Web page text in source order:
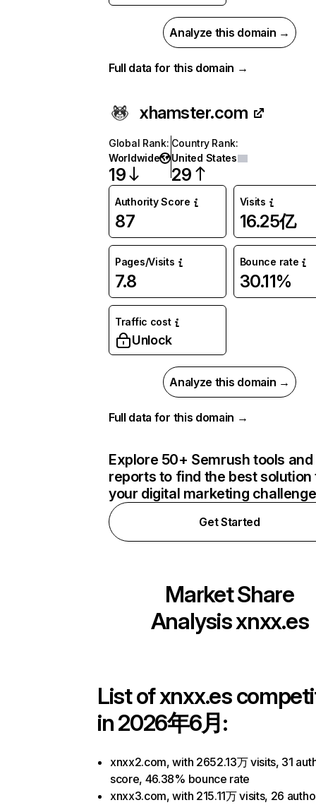
Analyze this domain →
Full data for this domain →
xhamster.com
Global Rank:
Worldwide
19
Country Rank:
United States
29
Authority Score
87
Visits
16.25亿
Pages/Visits
7.8
Bounce rate
30.11%
Traffic cost
Unlock
Analyze this domain →
Full data for this domain →
Explore 50+ Semrush tools and
reports to find the best solution
your digital marketing
Get Started
Market Share
Analysisxnxx.es
List ofxnxx.es
in 2026年6月:
xnxx2.com, with 2652.13万 visits, 31
score, 46.38% bounce rate
xnxx3.com, with 215.11万 visits, 26